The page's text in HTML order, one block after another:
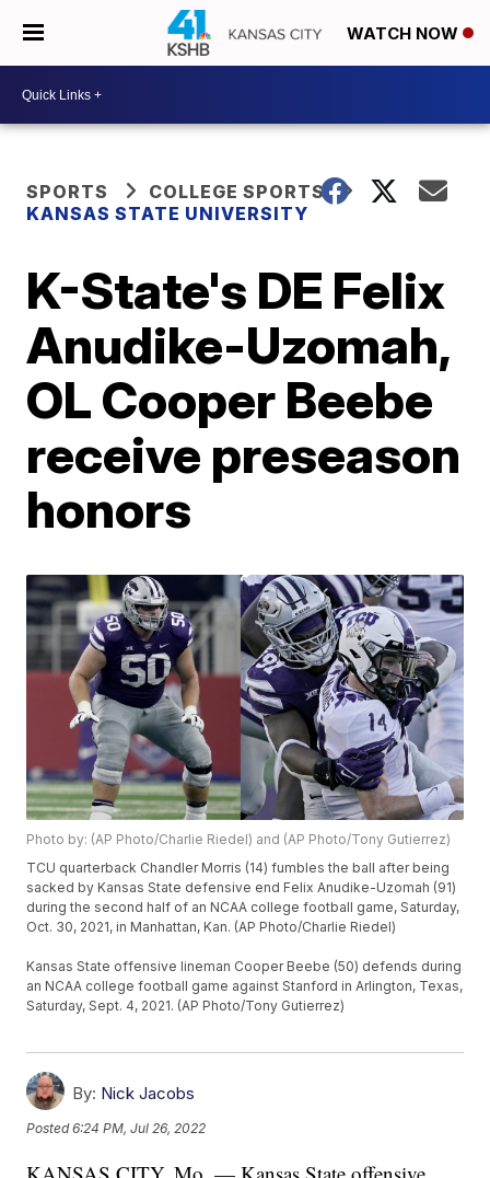
WATCH NOW
SPORTS
COLLEGE SPORTS
KANSAS STATE UNIVERSITY
K-State's DE Felix
Anudike-Uzomah,
OL Cooper Beebe
receive preseason
honors
Photo by: (AP Photo/Charlie Riedel) and (AP Photo/Tony Gutierrez)
TCU quarterback Chandler Morris (14) fumbles the ball after being
sacked by Kansas State defensive end Felix Anudike-Uzomah (91)
during the second half of an NCAA college football game, Saturday,
Oct. 30, 2021, in Manhattan, Kan. (AP Photo/Charlie Riedel)
Kansas State offensive lineman Cooper Beebe (50) defends during
an NCAA college football game against Stanford in Arlington, Texas,
Saturday, Sept. 4, 2021. (AP Photo/Tony Gutierrez)
By: Nick Jacobs
Posted6:24 PM, Jul 26, 2022